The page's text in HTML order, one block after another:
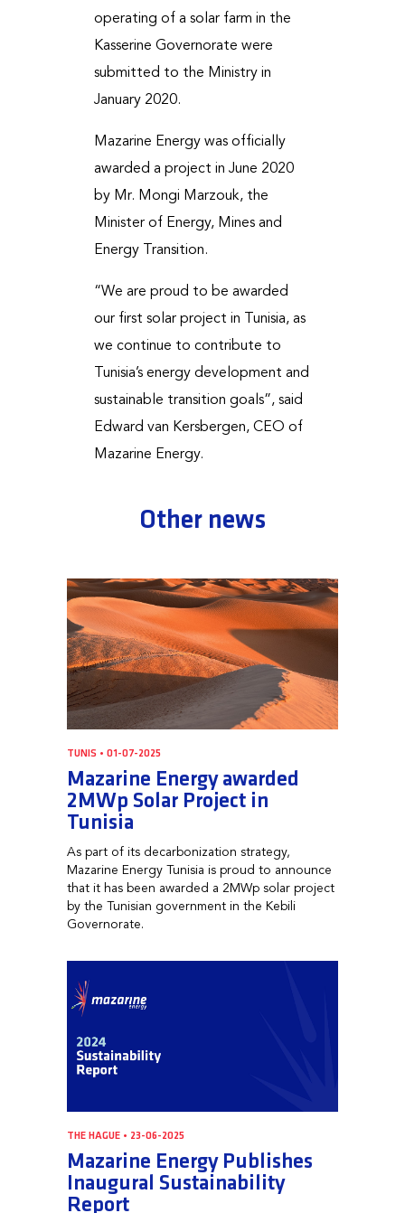
operating of a solar farm in the
Kasserine Governorate were
submitted to the Ministry in
January 2020.
Mazarine Energy was officially
awarded a project in June 2020
by Mr. Mongi Marzouk, the
Minister of Energy, Mines and
Energy Transition.
“We are proud to be awarded
our first solar project in Tunisia, as
we continue to contribute to
Tunisia’s energy development and
sustainable transition goals”, said
Edward van Kersbergen, CEO of
Mazarine Energy.
Other news
TUNIS • 01-07-2025
Mazarine Energy awarded
2MWp Solar Project in
Tunisia
As part of its decarbonization strategy,
Mazarine Energy Tunisia is proud to announce
that it has been awarded a 2MWp solar project
by the Tunisian government in the Kebili
Governorate.
THE HAGUE • 23-06-2025
Mazarine Energy Publishes
Inaugural Sustainability
Report